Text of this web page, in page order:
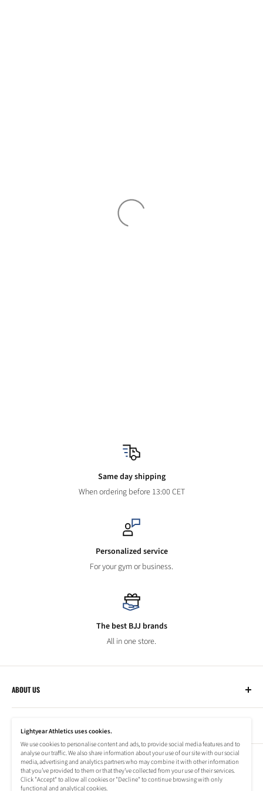
Same day shipping
When ordering before 13:00 CET
Personalized service
For your gym or business.
The best BJJ brands
All in one store.
ABOUT US
Lightyear Athletics
Privacy Policy
Terms of Service
Company
Frequently Asked Questions
Refund Policy
Shipping Information
NEWSLETTER
Subscribe to our newsletter to stay up to date on special offers!
Lightyear Athletics uses cookies.
We use cookies to personalise content and ads, to provide social media features and to
analyse our traffic. We also share information about your use of our site with our social
media, advertising and analytics partners who may combine it with other information
that you’ve provided to them or that they’ve collected from your use of their services.
Click "Accept" to allow all cookies or "Decline" to continue browsing with only
functional and analytical cookies.